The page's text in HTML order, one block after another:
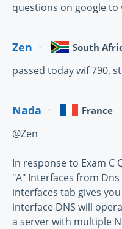
questions on google to
Zen South
passed today wif 790,
Nada France
@Zen
In response to Exam C
"A" Interfaces from
interfaces tab gives
interface DNS will
a server with multiple